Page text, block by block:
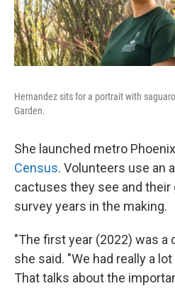
Hernandez sits for a portrait with
Garden.
She launched metro
Census. Volunteers use an
cactuses they see and their
survey years in the making.
"The first year (2022) was a
she said. "We had really a
That talks about the